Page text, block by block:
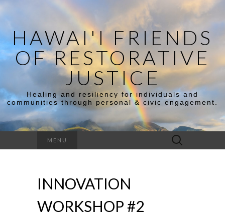
HAWAI'I FRIENDS
OF RESTORATIVE
JUSTICE
Healing and resiliency for individuals and
communities through personal & civic engagement.
MENU
Search
for:
INNOVATION
WORKSHOP #2